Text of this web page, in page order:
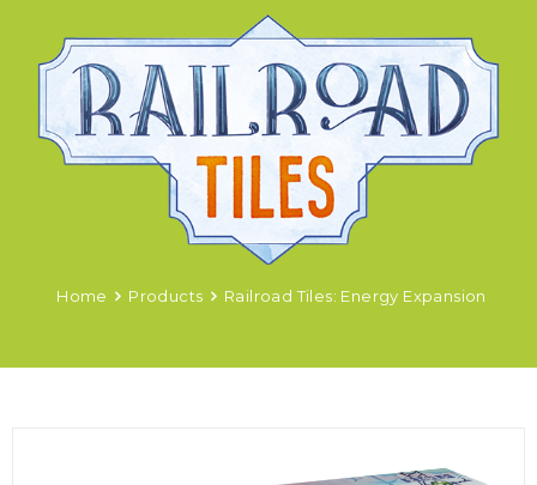
Home Products Railroad Tiles: Energy Expansion